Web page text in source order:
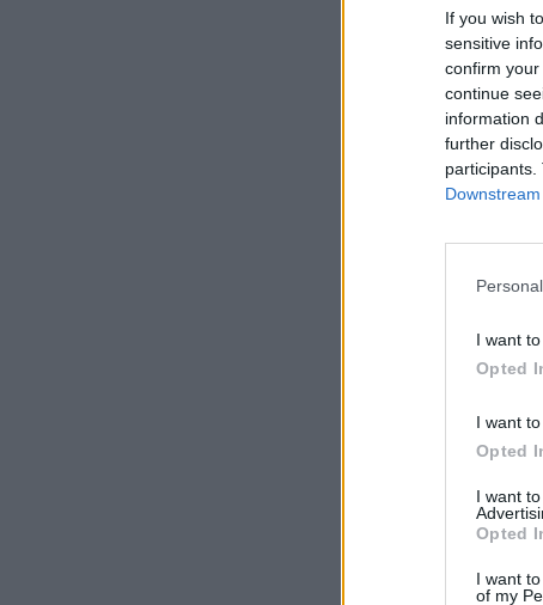
If you wish
sensitive
confirm
continue
information
further
I want
Opted
I want
Opted
I want
Opted
I want
of my